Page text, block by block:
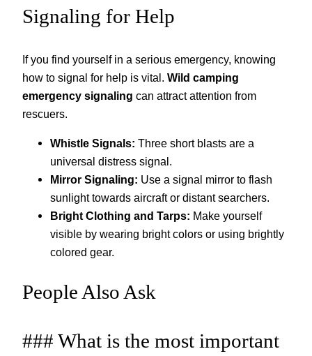
Signaling for Help
If you find yourself in a serious emergency, knowing
how to signal for help is vital. Wild camping
emergency signaling can attract attention from
rescuers.
Whistle Signals: Three short blasts are a
universal distress signal.
Mirror Signaling: Use a signal mirror to flash
sunlight towards aircraft or distant searchers.
Bright Clothing and Tarps: Make yourself
visible by wearing bright colors or using brightly
colored gear.
People Also Ask
### What is the most important